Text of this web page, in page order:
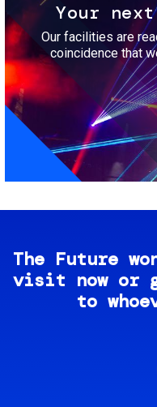
Your
Our facilities are
coincidence that
The Future
visit now or
to